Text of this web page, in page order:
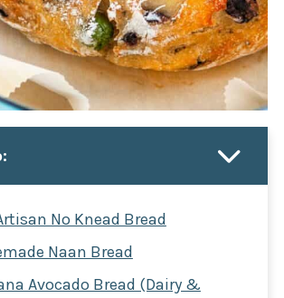
No Knead Bread
Naan Bread
Avocado Bread (Dairy &